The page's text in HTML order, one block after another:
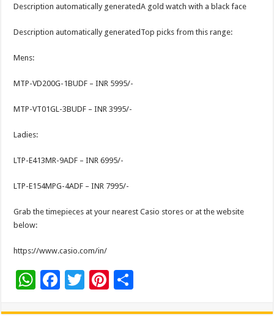
Description automatically generatedA gold watch with a black face
Description automatically generatedTop picks from this range:
Mens:
MTP-VD200G-1BUDF – INR 5995/-
MTP-VT01GL-3BUDF – INR 3995/-
Ladies:
LTP-E413MR-9ADF – INR 6995/-
LTP-E154MPG-4ADF – INR 7995/-
Grab the timepieces at your nearest Casio stores or at the website
below:
https://www.casio.com/in/
W
at
F
e
T
tt
Pi
er ar